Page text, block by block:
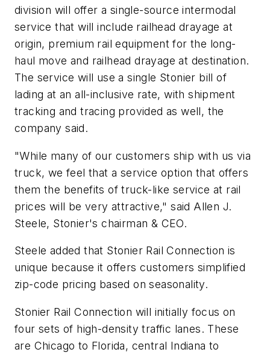
division will offer a single-source intermodal
service that will include railhead drayage at
origin, premium rail equipment for the long-
haul move and railhead drayage at destination.
The service will use a single Stonier bill of
lading at an all-inclusive rate, with shipment
tracking and tracing provided as well, the
company said.
"While many of our customers ship with us via
truck, we feel that a service option that offers
them the benefits of truck-like service at rail
prices will be very attractive," said Allen J.
Steele, Stonier's chairman & CEO.
Steele added that Stonier Rail Connection is
unique because it offers customers simplified
zip-code pricing based on seasonality.
Stonier Rail Connection will initially focus on
four sets of high-density traffic lanes. These
are Chicago to Florida, central Indiana to